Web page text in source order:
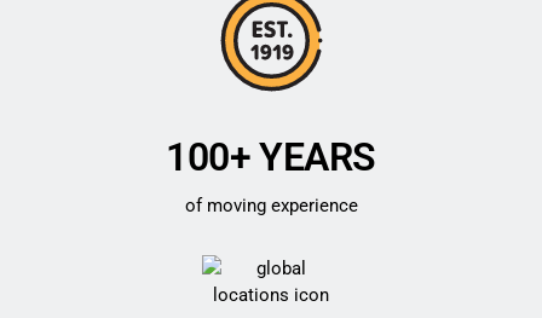
100+ YEARS
of moving experience